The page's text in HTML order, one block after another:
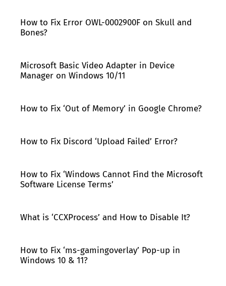
How to Fix Error OWL-0002900F on Skull and
Bones?
Microsoft Basic Video Adapter in Device
Manager on Windows 10/11
How to Fix ‘Out of Memory’ in Google Chrome?
How to Fix Discord ‘Upload Failed’ Error?
How to Fix ‘Windows Cannot Find the Microsoft
Software License Terms’
What is ‘CCXProcess’ and How to Disable It?
How to Fix ‘ms-gamingoverlay’ Pop-up in
Windows 10 & 11?